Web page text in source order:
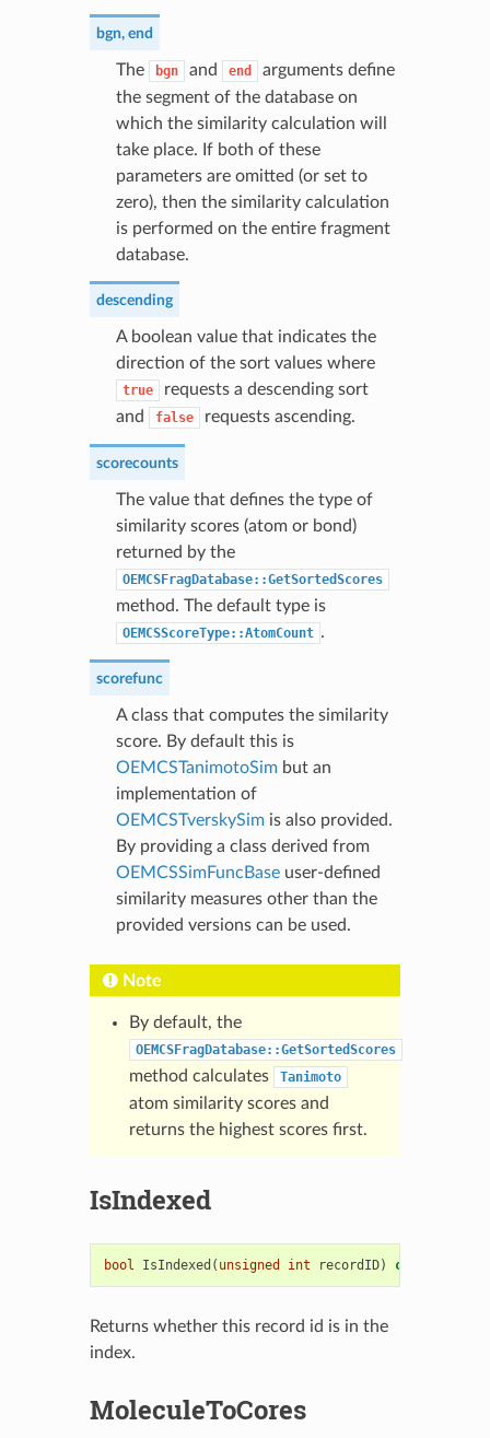
bgn, end
The bgn and end
arguments define
the segment of the database on
which the similarity calculation will
take place. If both of these
parameters are omitted (or set to
zero), then the similarity calculation
is performed on the entire fragment
database.
descending
A boolean value that indicates the
direction of the sort values where
true
requests a descending sort
and
false requests ascending.
scorecounts
The value that defines the type of
similarity scores (atom or bond)
returned by the
OEMCSFragDatabase::GetSortedScores
method. The default type is
OEMCSScoreType::AtomCount .
scorefunc
A class that computes the similarity
score. By default this is
OEMCSTanimotoSimbut an
implementation of
OEMCSTverskySimis also provided.
By providing a class derived from
OEMCSSimFuncBaseuser-defined
similarity measures other than the
provided versions can be used.
Note
By default, the
OEMCSFragDatabase::GetSortedScores
method calculates Tanimoto
atom similarity scores and
returns the highest scores first.
IsIndexed
bool IsIndexed ( unsigned int recordID) const
Returns whether this record id is in the
index.
MoleculeToCores